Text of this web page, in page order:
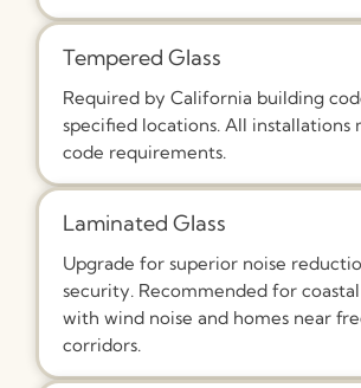
Tempered Glass
Required by California building
specified locations. All
code requirements.
Laminated Glass
Upgrade for superior noise
security. Recommended for
with wind noise and homes near
corridors.